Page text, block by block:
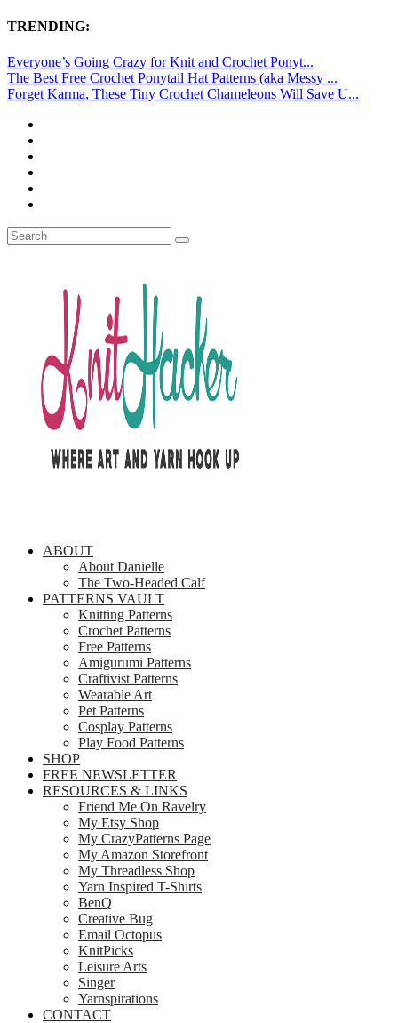
TRENDING:
Everyone’s Going Crazy for Knit and Crochet Ponyt...
The Best Free Crochet Ponytail Hat Patterns (aka Messy ...
Forget Karma, These Tiny Crochet Chameleons Will Save U...
ABOUT
About Danielle
The Two-Headed Calf
PATTERNS VAULT
Knitting Patterns
Crochet Patterns
Free Patterns
Amigurumi Patterns
Craftivist Patterns
Wearable Art
Pet Patterns
Cosplay Patterns
Play Food Patterns
SHOP
FREE NEWSLETTER
RESOURCES & LINKS
Friend Me On Ravelry
My Etsy Shop
My CrazyPatterns Page
My Amazon Storefront
My Threadless Shop
Yarn Inspired T-Shirts
BenQ
Creative Bug
Email Octopus
KnitPicks
Leisure Arts
Singer
Yarnspirations
CONTACT